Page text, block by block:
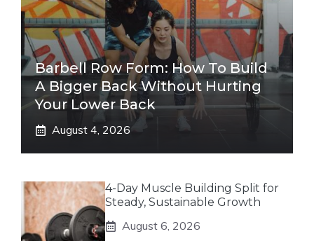
Barbell Row Form: How To Build
A Bigger Back Without Hurting
Your Lower Back
August 4, 2026
4-Day Muscle Building Split for
Steady, Sustainable Growth
August 6, 2026